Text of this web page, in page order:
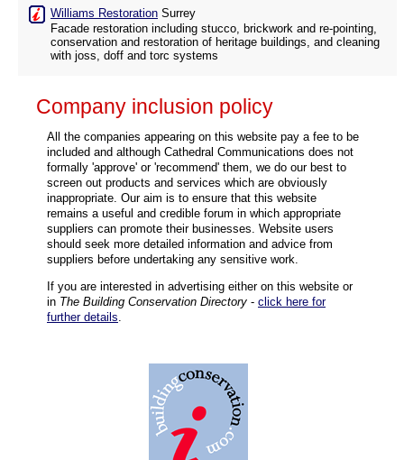
Williams Restoration Surrey
Facade restoration including stucco, brickwork and re-pointing,
conservation and restoration of heritage buildings, and cleaning
with joss, doff and torc systems
Company inclusion policy
All the companies appearing on this website pay a fee to be
included and although Cathedral Communications does not
formally 'approve' or 'recommend' them, we do our best to
screen out products and services which are obviously
inappropriate. Our aim is to ensure that this website
remains a useful and credible forum in which appropriate
suppliers can promote their businesses. Website users
should seek more detailed information and advice from
suppliers before undertaking any sensitive work.
If you are interested in advertising either on this website or
in The Building Conservation Directory - click here for
further details